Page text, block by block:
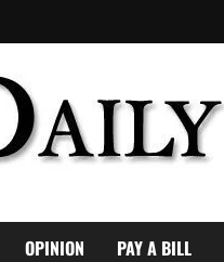
OPINION PAY A BILL